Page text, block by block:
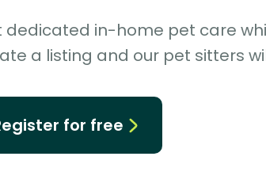
dedicated in-home pet care
a listing and our pet sitters
for free